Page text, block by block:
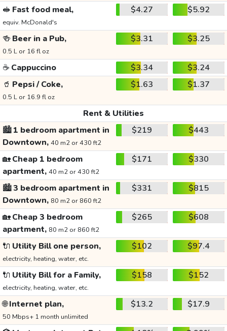
🥪 Fast food meal,
equiv. McDonald's
$4.27 $5.92
🍻 Beer in a Pub,
0.5 L or 16 fl oz
$3.31 $3.25
☕ Cappuccino $3.34
$3.24
🥤 Pepsi / Coke,
0.5 L or 16.9 fl oz
$1.63 $1.37
Rent & Utilities
🏙️1 bedroom apartment in
Downtown, 40 m2 or 430 ft2
$219 $443
🏡Cheap 1 bedroom
apartment, 40 m2 or 430 ft2
$171 $330
🏙️3 bedroom apartment in
Downtown, 80 m2 or 860 ft2
$331 $815
🏡Cheap 3 bedroom
apartment, 80 m2 or 860 ft2
$265 $608
🔌 Utility Bill one person,
electricity, heating, water, etc.
$102 $97.4
🔌 Utility Bill for a Family,
electricity, heating, water, etc.
$158 $152
🌐Internet plan,
50 Mbps+ 1 month unlimited
$13.2 $17.9